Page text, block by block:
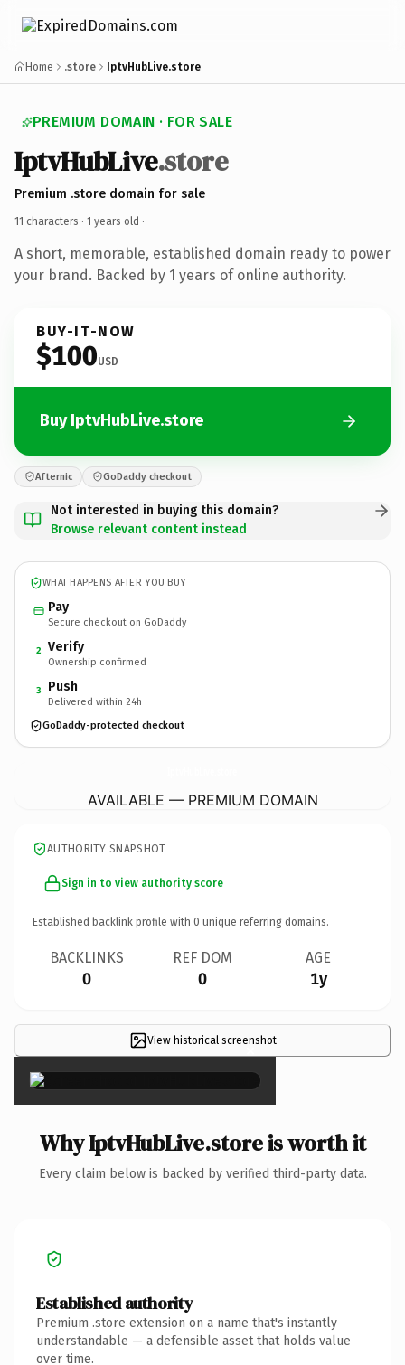
Home .store IptvHubLive.store
PREMIUM DOMAIN · FOR SALE
IptvHubLive.store
Premium .store domain for sale
11 characters · 1 years old ·
A short, memorable, established domain ready to power
your brand. Backed by 1 years of online authority.
BUY-IT-NOW
$100USD
Buy IptvHubLive.store
Afternic GoDaddy checkout
Not interested in buying this domain?
Browse relevant content instead
WHAT HAPPENS AFTER YOU BUY
Pay
Secure checkout on GoDaddy
2 Verify
Ownership confirmed
3 Push
Delivered within 24h
GoDaddy-protected checkout
AVAILABLE — PREMIUM DOMAIN
AUTHORITY SNAPSHOT
Sign in to view authority score
Established backlink profile with 0 unique referring domains.
BACKLINKS
0
REF DOM
0
AGE
1y
View historical screenshot
×
Why IptvHubLive.store is worth it
Every claim below is backed by verified third-party data.
Established authority
Premium .store extension on a name that's instantly
understandable — a defensible asset that holds value
over time.